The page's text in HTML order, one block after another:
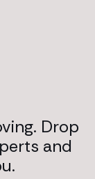
Drop
and